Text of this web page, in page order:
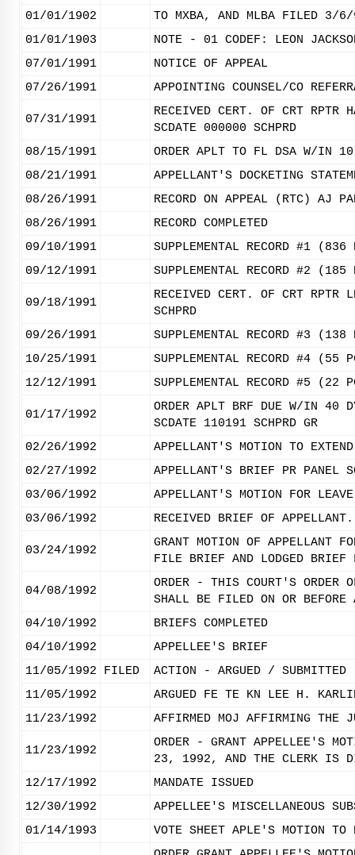
01/01/1902
TO MXBA, AND MLBA FILED 3/
01/01/1903
NOTE - 01 CODEF: LEON
07/01/1991
NOTICE OF APPEAL
07/26/1991
APPOINTING COUNSEL/CO
07/31/1991
RECEIVED CERT. OF CRT RPTR
SCDATE 000000 SCHPRD
08/15/1991
ORDER APLT TO FL DSA W/IN
08/21/1991
APPELLANT'S DOCKETING
08/26/1991
RECORD ON APPEAL (RTC) AJ
08/26/1991
RECORD COMPLETED
09/10/1991
SUPPLEMENTAL RECORD #1
09/12/1991
SUPPLEMENTAL RECORD #2
09/18/1991
RECEIVED CERT. OF CRT RPTR
SCHPRD
09/26/1991
SUPPLEMENTAL RECORD #3
10/25/1991
SUPPLEMENTAL RECORD #4
12/12/1991
SUPPLEMENTAL RECORD #5 (22
01/17/1992
ORDER APLT BRF DUE W/IN 40
SCDATE 110191 SCHPRD GR
02/26/1992
APPELLANT'S MOTION TO
02/27/1992
APPELLANT'S BRIEF PR PANEL
03/06/1992
APPELLANT'S MOTION FOR
03/06/1992
RECEIVED BRIEF OF
03/24/1992
GRANT MOTION OF APPELLANT
FILE BRIEF AND LODGED
04/08/1992
ORDER - THIS COURT'S ORDER
SHALL BE FILED ON OR
04/10/1992
BRIEFS COMPLETED
04/10/1992
APPELLEE'S BRIEF
11/05/1992
FILED
ACTION - ARGUED / SUBMITTED
11/05/1992
ARGUED FE TE KN LEE H.
11/23/1992
AFFIRMED MOJ AFFIRMING THE
11/23/1992
ORDER - GRANT APPELLEE'S
23, 1992, AND THE CLERK IS
12/17/1992
MANDATE ISSUED
12/30/1992
APPELLEE'S MISCELLANEOUS
01/14/1993
VOTE SHEET APLE'S MOTION TO